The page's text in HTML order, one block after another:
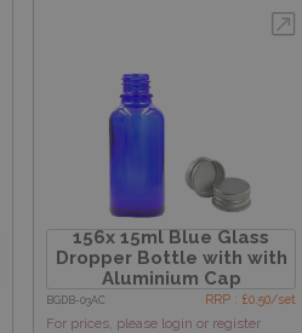
156x 15ml Blue Glass
Dropper Bottle with with
Aluminium Cap
BGDB-03AC RRP : £0.50/set
For prices, please login or register